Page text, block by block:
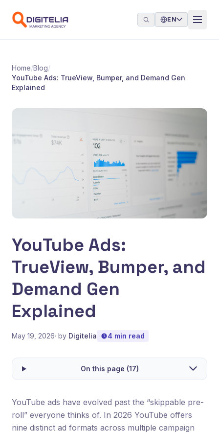
EN
Home/Blog/
YouTube Ads: TrueView, Bumper, and Demand Gen
Explained
YouTube Ads:
TrueView, Bumper, and
Demand Gen
Explained
May 19, 2026· by Digitelia 4 min read
On this page (17)
YouTube ads have evolved past the “skippable pre-
roll” everyone thinks of. In 2026 YouTube offers
nine distinct ad formats across multiple campaign